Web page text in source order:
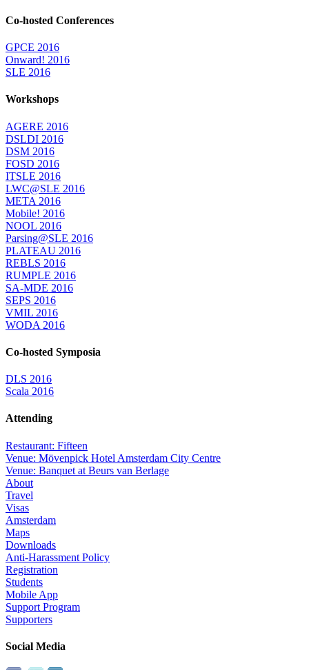
Co-hosted Conferences
GPCE 2016
Onward! 2016
SLE 2016
Workshops
AGERE 2016
DSLDI 2016
DSM 2016
FOSD 2016
ITSLE 2016
LWC@SLE 2016
META 2016
Mobile! 2016
NOOL 2016
Parsing@SLE 2016
PLATEAU 2016
REBLS 2016
RUMPLE 2016
SA-MDE 2016
SEPS 2016
VMIL 2016
WODA 2016
Co-hosted Symposia
DLS 2016
Scala 2016
Attending
Restaurant: Fifteen
Venue: Mövenpick Hotel Amsterdam City Centre
Venue: Banquet at Beurs van Berlage
About
Travel
Visas
Amsterdam
Maps
Downloads
Anti-Harassment Policy
Registration
Students
Mobile App
Support Program
Supporters
Social Media